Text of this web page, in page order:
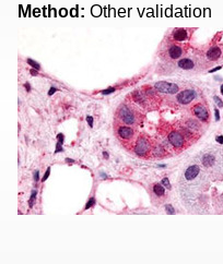
Method: Other validation